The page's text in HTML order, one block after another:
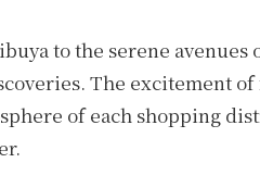
to the serene
The excitement
of each shopping